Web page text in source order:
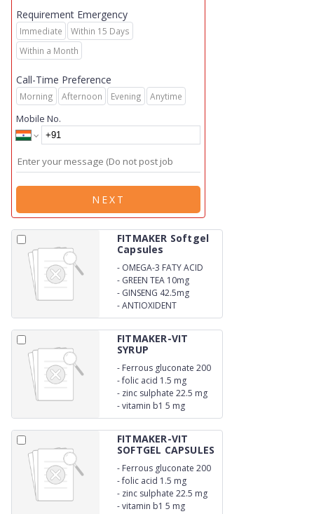
Requirement Emergency
Immediate
Within 15 Days
Within a Month
Call-Time Preference
Morning Afternoon Evening Anytime
Mobile No.
NEXT
FITMAKER Softgel
Capsules
- OMEGA-3 FATY ACID
- GREEN TEA 10mg
- GINSENG 42.5mg
-ANTIOXIDENT
FITMAKER-VIT
SYRUP
- Ferrous gluconate 200
mg
-folic acid 1.5 mg
- zinc sulphate 22.5 mg
-vitamin b1 5 mg
FITMAKER-VIT
SOFTGEL CAPSULES
- Ferrous gluconate 200
mg
-folic acid 1.5 mg
- zinc sulphate 22.5 mg
-vitamin b1 5 mg